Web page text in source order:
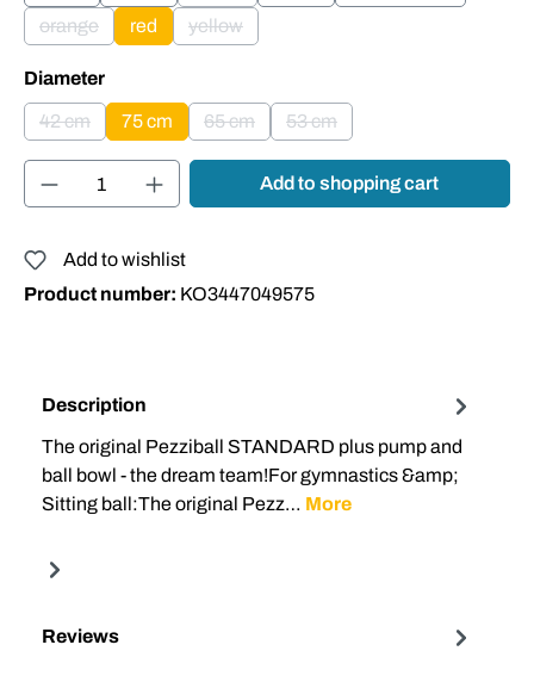
orange
(This option is currently unavailable.)
red yellow
(This option is currently unavailable.)
Select
Diameter
42 cm
(This option is currently unavailable.)
75 cm 65 cm
(This option is currently unavailable.)
53 cm
(This option is currently
Product Quantity: Enter the desired
Add to shopping cart
Add to wishlist
Product number: KO3447049575
Description
The original Pezziball STANDARD plus pump and
ball bowl - the dream team!For gymnastics &amp;
Sitting ball:The original Pezz… More
Reviews